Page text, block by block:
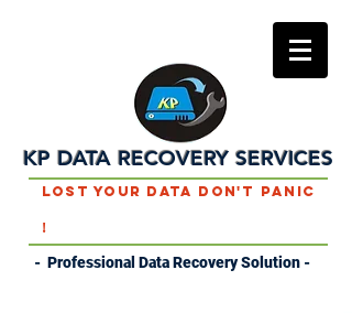
KP DATA RECOVERY SERVICES
Lost Your Data Don't Panic
!
- Professional Data Recovery Solution -